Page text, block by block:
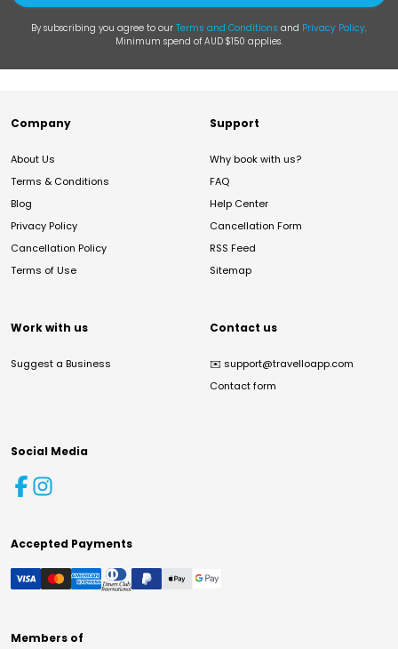
By subscribing you agree to our Terms and Conditions and Privacy Policy.
Minimum spend of AUD $150 applies.
Company
About Us
Terms & Conditions
Blog
Privacy Policy
Cancellation Policy
Terms of Use
Support
Why book with us?
FAQ
Help Center
Cancellation Form
RSS Feed
Sitemap
Work with us
Suggest a Business
Contact us
✉️ support@travelloapp.com
Contact form
Social Media
Accepted Payments
Members of